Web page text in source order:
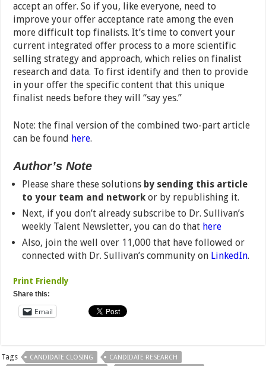
accept an offer. So if you, like everyone, need to
improve your offer acceptance rate among the even
more difficult top finalists. It’s time to convert your
current integrated offer process to a more scientific
selling strategy and approach, which relies on finalist
research and data. To first identify and then to provide
in your offer the specific content that this unique
finalist needs before they will “say yes.”
Note: the final version of the combined two-part article
can be found here.
Author’s Note
Please share these solutions by sending this article
to your team and network or by republishing it.
Next, if you don’t already subscribe to Dr. Sullivan’s
weekly Talent Newsletter, you can do that here
Also, join the well over 11,000 that have followed or
connected with Dr. Sullivan’s community on LinkedIn.
Print Friendly
Share this:
Email
Tags CANDIDATE CLOSING
CANDIDATE RESEARCH